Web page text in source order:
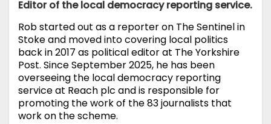
Editor of the local democracy reporting service.
Rob started out as a reporter on The Sentinel in
Stoke and moved into covering local politics
back in 2017 as political editor at The Yorkshire
Post. Since September 2025, he has been
overseeing the local democracy reporting
service at Reach plc and is responsible for
promoting the work of the 83 journalists that
work on the scheme.